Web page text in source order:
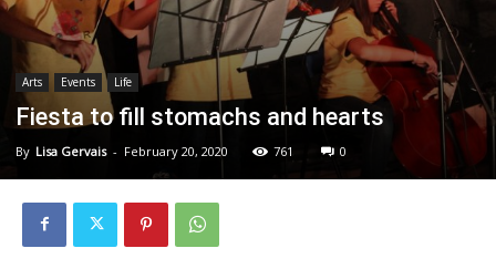
Arts Events Life
Fiesta to fill stomachs and hearts
By Lisa Gervais - February 20, 2020 761 0